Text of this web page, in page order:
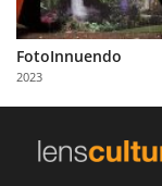
Partner
with
Us
FotoInnuendo
2023